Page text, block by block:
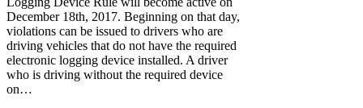
December 18th, 2017. Beginning on that day,
violations can be issued to drivers who are
driving vehicles that do not have the required
electronic logging device installed. A driver
who is driving without the required device
on…